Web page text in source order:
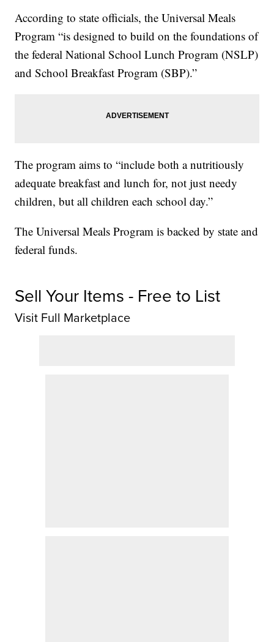
According to state officials, the Universal Meals
Program “is designed to build on the foundations of
the federal National School Lunch Program (NSLP)
and School Breakfast Program (SBP).”
The program aims to “include both a nutritiously
adequate breakfast and lunch for, not just needy
children, but all children each school day.”
The Universal Meals Program is backed by state and
federal funds.
Sell Your Items - Free to List
Visit Full Marketplace